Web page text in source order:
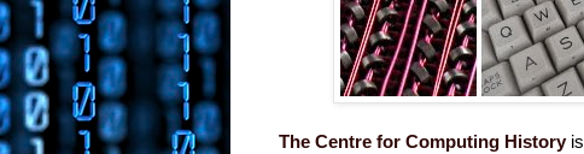
The Centre for Computing Historyis